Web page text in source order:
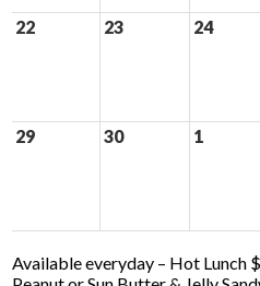
22 23 24
29 30 1
Available everyday – Hot Lunch